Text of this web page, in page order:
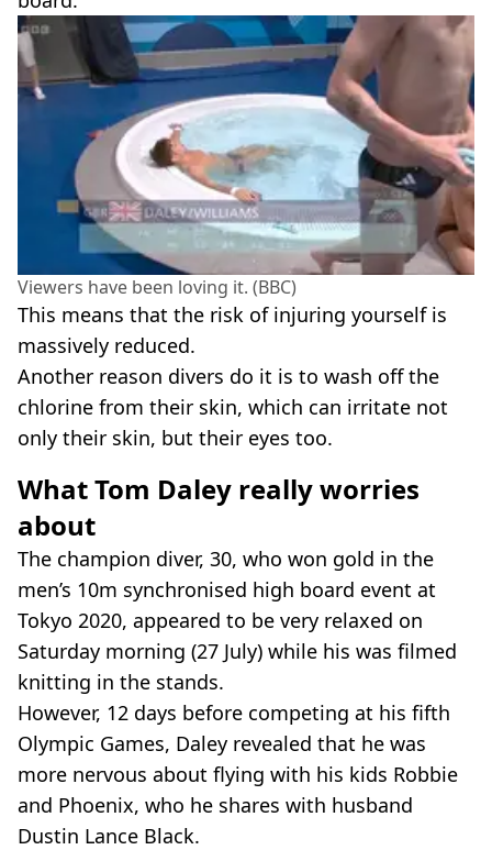
Viewers have been loving it. (BBC)
This means that the risk of injuring yourself is
massively reduced.
Another reason divers do it is to wash off the
chlorine from their skin, which can irritate not
only their skin, but their eyes too.
What Tom Daley really worries
about
The champion diver, 30, who won gold in the
men’s 10m synchronised high board event at
Tokyo 2020, appeared to be very relaxed on
Saturday morning (27 July) while his was filmed
knitting in the stands.
However, 12 days before competing at his fifth
Olympic Games, Daley revealed that he was
more nervous about flying with his kids Robbie
and Phoenix, who he shares with husband
Dustin Lance Black.